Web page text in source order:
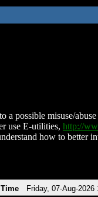
a possible misuse/
use E-utilities, http://
how to
Time Friday, 07-Aug-2026